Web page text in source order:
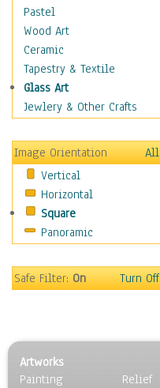
Artists
Athletes
Authors & Actresses
Celebrity
Famous Faces
Figurative People
People - Other
Political Leaders
Scientiests
Places
Religion & Spirituality
Scenic / Landscapes
Sport
World Culture
Pastel
Wood Art
Ceramic
Tapestry & Textile
Glass Art
Jewlery & Other Crafts
Image Orientation
All
Vertical
Horizontal
Square
Panoramic
Safe Filter:On Turn Off
Artworks
Painting
Relief